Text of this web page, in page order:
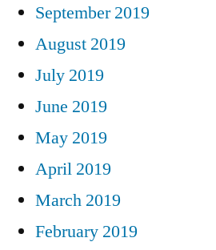
September 2019
August 2019
July 2019
June 2019
May 2019
April 2019
March 2019
February 2019